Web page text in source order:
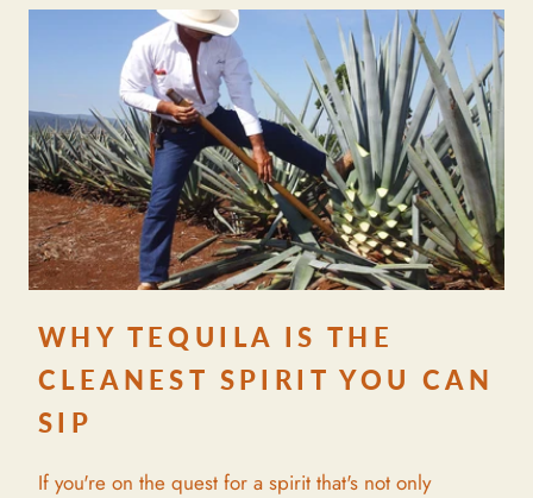
WHY TEQUILA IS THE
CLEANEST SPIRIT YOU CAN
SIP
If you're on the quest for a spirit that's not only